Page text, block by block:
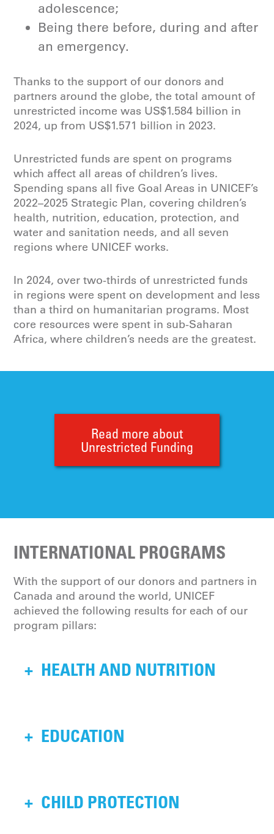
adolescence;
Being there before, during and after
an emergency.
Thanks to the support of our donors and
partners around the globe, the total amount of
unrestricted income was US$1.584 billion in
2024, up from US$1.571 billion in 2023.
Unrestricted funds are spent on programs
which affect all areas of children’s lives.
Spending spans all five Goal Areas in UNICEF’s
2022–2025 Strategic Plan, covering children’s
health, nutrition, education, protection, and
water and sanitation needs, and all seven
regions where UNICEF works.
In 2024, over two-thirds of unrestricted funds
in regions were spent on development and less
than a third on humanitarian programs. Most
core resources were spent in sub-Saharan
Africa, where children’s needs are the greatest.
Read more about
Unrestricted Funding
INTERNATIONAL PROGRAMS
With the support of our donors and partners in
Canada and around the world, UNICEF
achieved the following results for each of our
program pillars:
+ HEALTH AND NUTRITION
35.6 million births in 89
neonatal and childhood
+ EDUCATION
26 million out-of-school
+ CHILD PROTECTION